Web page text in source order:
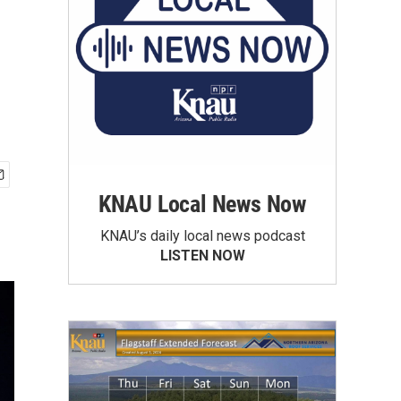
KNAU Local News Now
KNAU’s daily local news podcast
LISTEN NOW